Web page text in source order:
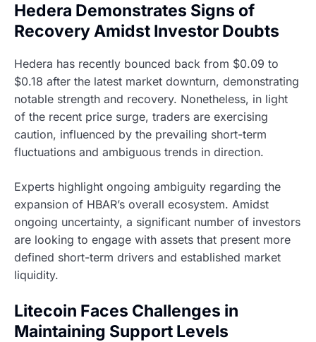
Hedera Demonstrates Signs of
Recovery Amidst Investor Doubts
Hedera has recently bounced back from $0.09 to
$0.18 after the latest market downturn, demonstrating
notable strength and recovery. Nonetheless, in light
of the recent price surge, traders are exercising
caution, influenced by the prevailing short-term
fluctuations and ambiguous trends in direction.
Experts highlight ongoing ambiguity regarding the
expansion of HBAR’s overall ecosystem. Amidst
ongoing uncertainty, a significant number of investors
are looking to engage with assets that present more
defined short-term drivers and established market
liquidity.
Litecoin Faces Challenges in
Maintaining Support Levels